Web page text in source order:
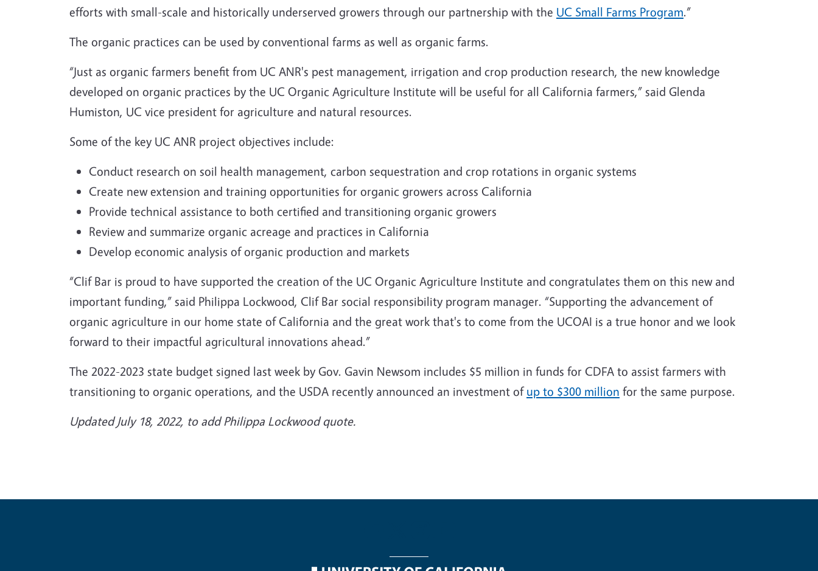
efforts with small-scale and historically underserved growers through our partnership with the UC Small Farms Program.”
The organic practices can be used by conventional farms as well as organic farms.
“Just as organic farmers benefit from UC ANR's pest management, irrigation and crop production research, the new knowledge
developed on organic practices by the UC Organic Agriculture Institute will be useful for all California farmers,” said Glenda
Humiston, UC vice president for agriculture and natural resources.
Some of the key UC ANR project objectives include:
Conduct research on soil health management, carbon sequestration and crop rotations in organic systems
Create new extension and training opportunities for organic growers across California
Provide technical assistance to both certified and transitioning organic growers
Review and summarize organic acreage and practices in California
Develop economic analysis of organic production and markets
“Clif Bar is proud to have supported the creation of the UC Organic Agriculture Institute and congratulates them on this new and
important funding,” said Philippa Lockwood, Clif Bar social responsibility program manager. “Supporting the advancement of
organic agriculture in our home state of California and the great work that's to come from the UCOAI is a true honor and we look
forward to their impactful agricultural innovations ahead.”
The 2022-2023 state budget signed last week by Gov. Gavin Newsom includes $5 million in funds for CDFA to assist farmers with
transitioning to organic operations, and the USDA recently announced an investment ofup to $300 million for the same purpose.
Updated July 18, 2022, to add Philippa Lockwood quote.